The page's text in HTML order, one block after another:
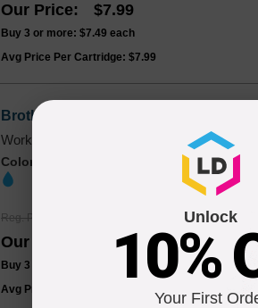
Our Price $7.99
Buy 3 or more: $7.49 each
Avg Price Per Cartridge: $7.99
Brother LC3017CCIC High Yield
Works with MFC-J5330DW, MFC-
Color
Reg. Price
Our Price $7.99
Buy 3 or more:
Avg Price Per Cartridge: $7.99
Unlock
10%
Your First